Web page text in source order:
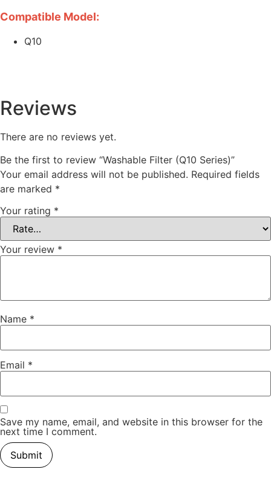
Compatible Model:
Q10
Reviews
There are no reviews yet.
Be the first to review “Washable Filter (Q10 Series)”
Your email address will not be published. Required fields
are marked *
Your rating *
Your review *
Name *
Email *
Save my name, email, and website in this browser for the
next time I comment.